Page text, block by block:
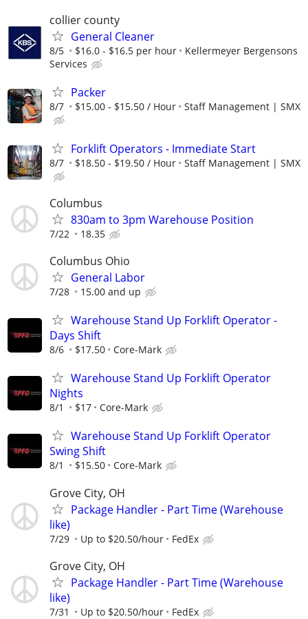
collier county
General Cleaner
8/5 $16.0 - $16.5 per hour
Kellermeyer Bergensons
Services
Packer
8/7 $15.00 - $15.50 / Hour Staff Management | SMX
Forklift Operators - Immediate Start
8/7 $18.50 - $19.50 / Hour Staff Management | SMX
Columbus
830am to 3pm Warehouse Position
7/22 18.35
Columbus Ohio
General Labor
7/28 15.00 and up
Warehouse Stand Up Forklift Operator -
Days Shift
8/6 $17.50 Core-Mark
Warehouse Stand Up Forklift Operator
Nights
8/1 $17 Core-Mark
Warehouse Stand Up Forklift Operator
Swing Shift
8/1 $15.50 Core-Mark
Grove City, OH
Package Handler - Part Time (Warehouse
like)
7/29 Up to $20.50/hour FedEx
Grove City, OH
Package Handler - Part Time (Warehouse
like)
7/31 Up to $20.50/hour FedEx